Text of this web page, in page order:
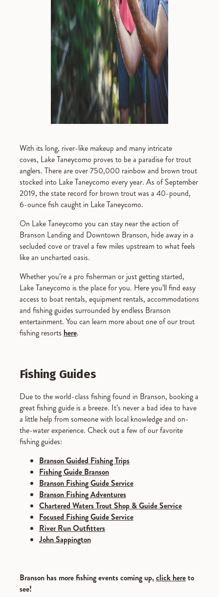
With its long, river-like makeup and many intricate
coves, Lake Taneycomo proves to be a paradise for trout
anglers. There are over 750,000 rainbow and brown trout
stocked into Lake Taneycomo every year. As of September
2019, the state record for brown trout was a 40-pound,
6-ounce fish caught in Lake Taneycomo.
On Lake Taneycomo you can stay near the action of
Branson Landing and Downtown Branson, hide away in a
secluded cove or travel a few miles upstream to what feels
like an uncharted oasis.
Whether you’re a pro fisherman or just getting started,
Lake Taneycomo is the place for you. Here you’ll find easy
access to boat rentals, equipment rentals, accommodations
and fishing guides surrounded by endless Branson
entertainment. You can learn more about one of our trout
fishing resorts here.
Fishing Guides
Due to the world-class fishing found in Branson, booking a
great fishing guide is a breeze. It’s never a bad idea to have
a little help from someone with local knowledge and on-
the-water experience. Check out a few of our favorite
fishing guides:
Branson Guided Fishing Trips
Fishing Guide Branson
Branson Fishing Guide Service
Branson Fishing Adventures
Chartered Waters Trout Shop & Guide Service
Focused Fishing Guide Service
River Run Outfitters
John Sappington
Branson has more fishing events coming up,click hereto
see!